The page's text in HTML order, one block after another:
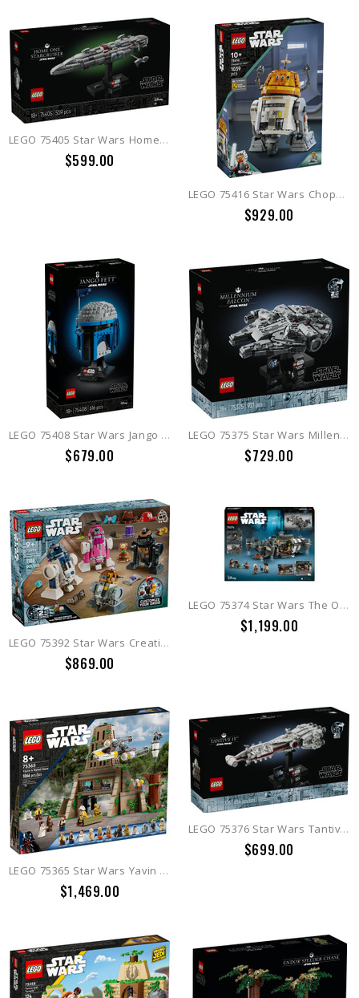
LEGO 75405 Star Wars Home One Starcruiser
$599.00
LEGO 75416 Star Wars Chopper (C1-10P) Astromech Droid
$929.00
LEGO 75408 Star Wars Jango Fett Helmet
$679.00
LEGO 75375 Star Wars Millennium Falcon
$729.00
LEGO 75392 Star Wars Creative Play Droid Builder
$869.00
LEGO 75374 Star Wars The Onyx Cinder
$1,199.00
LEGO 75365 Star Wars Yavin 4 Rebel Base
$1,469.00
LEGO 75376 Star Wars Tantive IV
$699.00